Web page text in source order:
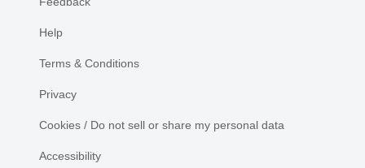
Help
Terms & Conditions
Privacy
Cookies / Do not sell or share my personal data
Accessibility